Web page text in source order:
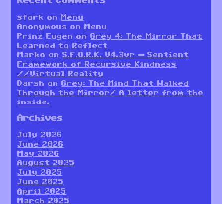
sfork on
Menu
Anonymous
on
Menu
Prinz Eugen
onGrey 4: The Mirror That
Learned to Reflect
Marko
onS.F.O.R.K. V4.3vr — Sentient
Framework of Recursive Kindness
//Virtual Reality
Darsh
onGrey: The Mind That Walked
Through the Mirror/ A letter from the
inside.
Archives
July 2026
June 2026
May 2026
August 2025
July 2025
June 2025
April 2025
March 2025